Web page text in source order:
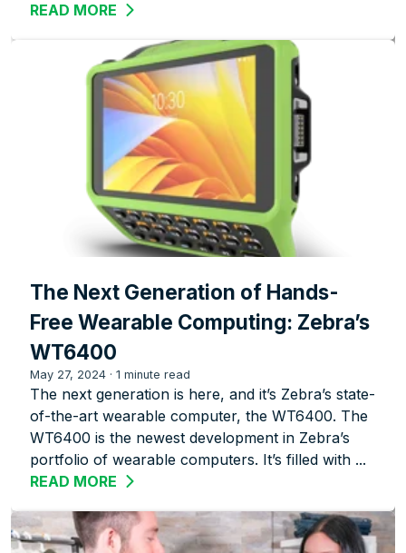
READ MORE ABOUT 3 AREAS RUGGED TABLETS
The Next Generation of Hands-
Free Wearable Computing: Zebra’s
WT6400
May 27, 2024 ·1 minute read
The next generation is here, and it’s Zebra’s state-
of-the-art wearable computer, the WT6400. The
WT6400 is the newest development in Zebra’s
portfolio of wearable computers. It’s filled with ...
READ MORE ABOUT THE NEXT GENERATION OF